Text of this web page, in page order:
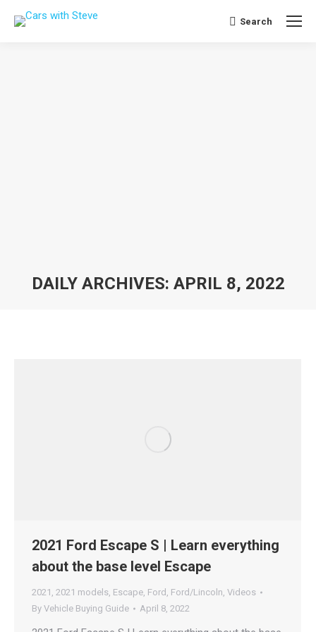
Search:
Search
DAILY ARCHIVES: APRIL 8, 2022
2021 Ford Escape S | Learn everything
about the base level Escape
2021 , 2021 models, Escape, Ford , Ford/Lincoln, Videos
By Vehicle Buying Guide April 8, 2022